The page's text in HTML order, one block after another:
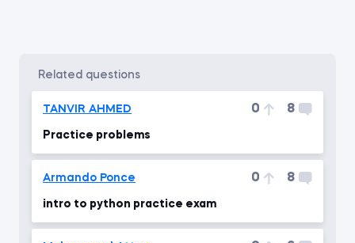
related questions
TANVIR AHMED 0 8
Practice problems
Armando Ponce 0 8
intro to python practice exam